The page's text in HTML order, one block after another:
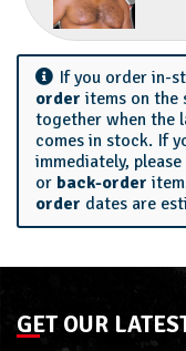
If you order in-
order items on the
together when the
comes in stock. If
immediately,
or back-order
order dates are
GET OUR